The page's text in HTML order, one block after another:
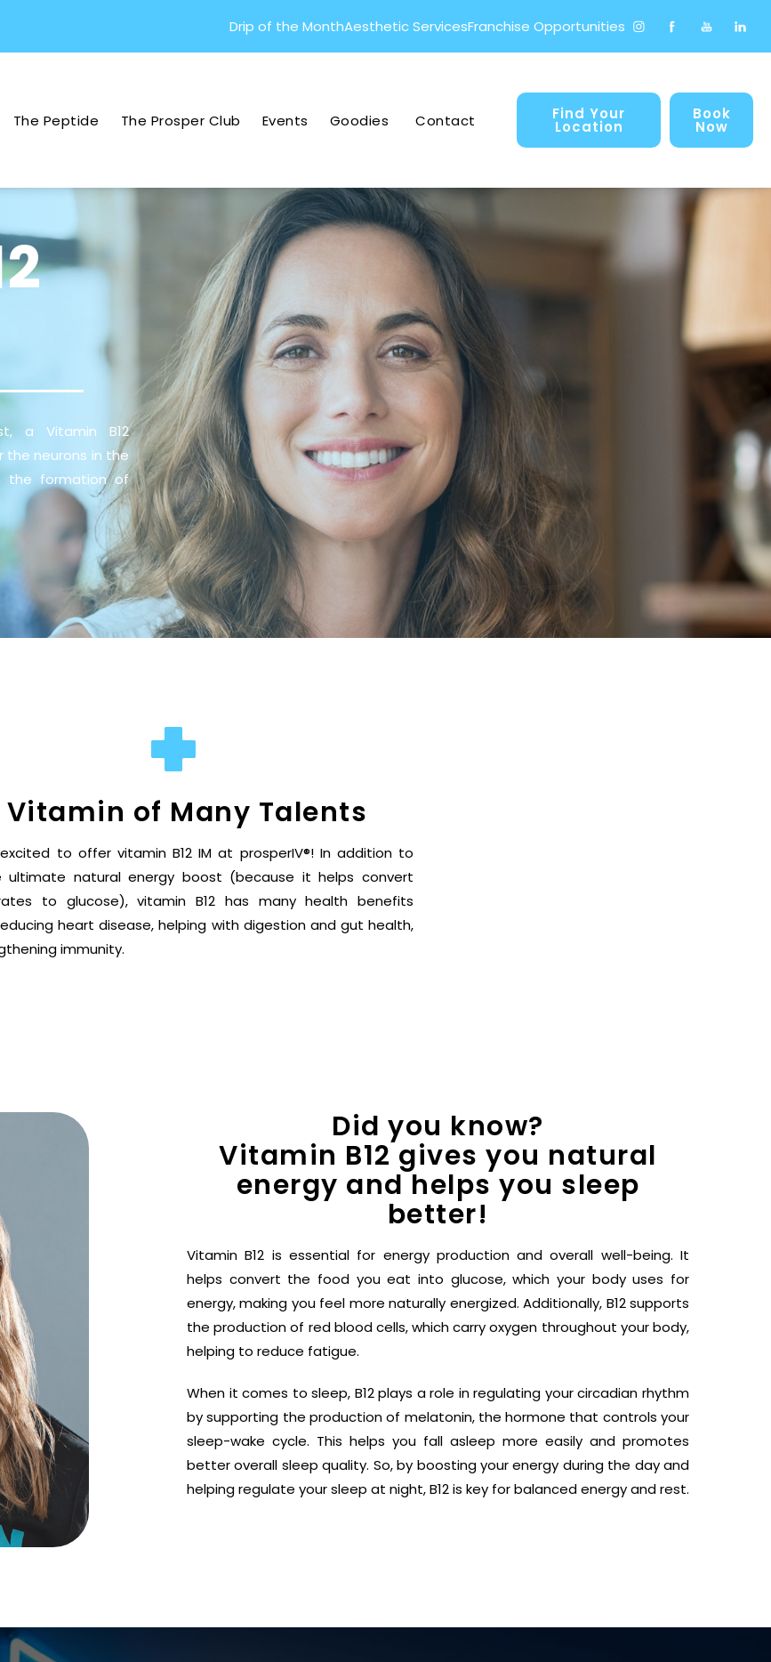
Drip of the MonthAesthetic ServicesFranchise Opportunities
The Peptide The Prosper Club Events Goodies Contact Find your prosperIV®
Find Your
Location
Book
Now
a Vitamin B12
the neurons in the
the formation of
Vitamin of Many Talents
excited to offer vitamin B12 IM at prosperIV®! In addition to
ultimate natural energy boost (because it helps convert
to glucose), vitamin B12 has many health benefits
heart disease, helping with digestion and gut health,
immunity.
Did you know?
Vitamin B12 gives you natural
energy and helps you sleep
better!
Vitamin B12 is essential for energy production and overall well-being. It
helps convert the food you eat into glucose, which your body uses for
energy, making you feel more naturally energized. Additionally, B12 supports
the production of red blood cells, which carry oxygen throughout your body,
helping to reduce fatigue.
When it comes to sleep, B12 plays a role in regulating your circadian rhythm
by supporting the production of melatonin, the hormone that controls your
sleep-wake cycle. This helps you fall asleep more easily and promotes
better overall sleep quality. So, by boosting your energy during the day and
helping regulate your sleep at night, B12 is key for balanced energy and rest.